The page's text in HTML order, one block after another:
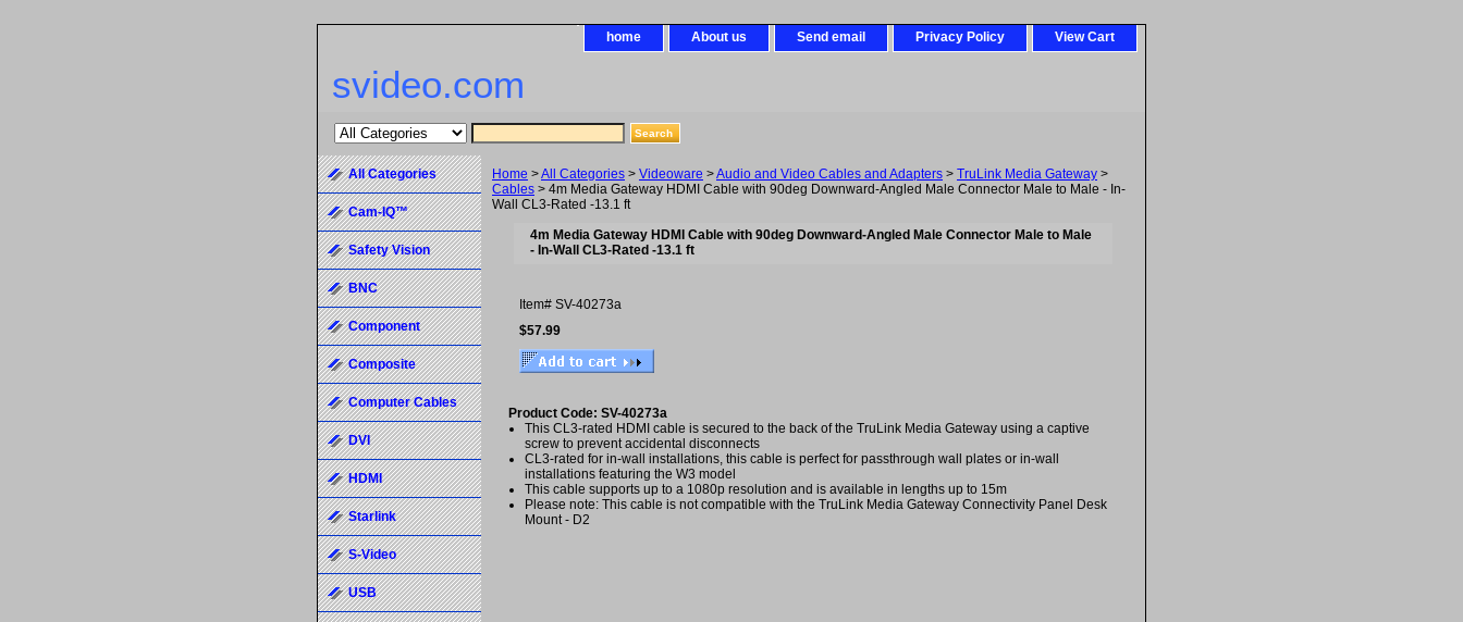
home About us Send email Privacy Policy View Cart
svideo.com
Home >All Categories > Videoware >Audio and Video Cables and Adapters > TruLink Media Gateway >
Cables > 4m Media Gateway HDMI Cable with 90deg Downward-Angled Male Connector Male to Male - In-
Wall CL3-Rated -13.1 ft
4m Media Gateway HDMI Cable with 90deg Downward-Angled Male Connector Male to Male
- In-Wall CL3-Rated -13.1 ft
Item# SV-40273a
$57.99
Product Code: SV-40273a
This CL3-rated HDMI cable is secured to the back of the TruLink Media Gateway using a captive
screw to prevent accidental disconnects
CL3-rated for in-wall installations, this cable is perfect for passthrough wall plates or in-wall
installations featuring the W3 model
This cable supports up to a 1080p resolution and is available in lengths up to 15m
Please note: This cable is not compatible with the TruLink Media Gateway Connectivity Panel Desk
Mount - D2
All Categories
Cam-IQ™
Safety Vision
BNC
Component
Composite
Computer Cables
DVI
HDMI
Starlink
S-Video
USB